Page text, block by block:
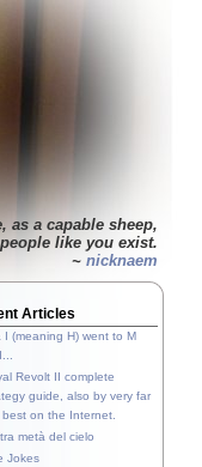
as a capable sheep,
like you exist.
~ nicknaem
Articles
I (meaning H) went to M
Revolt II complete
guide, also by very far
on the Internet.
metà del cielo
Jokes